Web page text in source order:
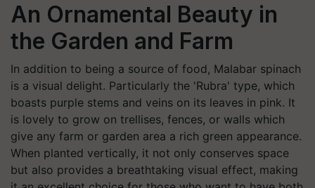
An Ornamental Beauty in
the Garden and Farm
In addition to being a source of food, Malabar spinach
is a visual delight. Particularly the 'Rubra' type, which
boasts purple stems and veins on its leaves in pink. It
is lovely to grow on trellises, fences, or walls which
give any farm or garden area a rich green appearance.
When planted vertically, it not only conserves space
but also provides a breathtaking visual effect, making